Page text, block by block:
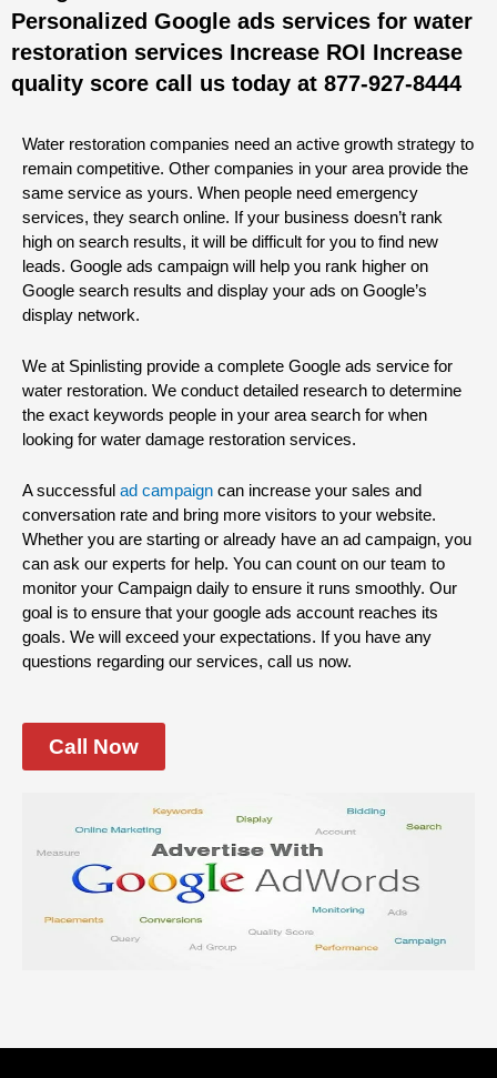
Personalized Google ads services for water
restoration services Increase ROI Increase
quality score call us today at 877-927-8444
Water restoration companies need an active growth strategy to
remain competitive. Other companies in your area provide the
same service as yours. When people need emergency
services, they search online. If your business doesn’t rank
high on search results, it will be difficult for you to find new
leads. Google ads campaign will help you rank higher on
Google search results and display your ads on Google’s
display network.
We at Spinlisting provide a complete Google ads service for
water restoration. We conduct detailed research to determine
the exact keywords people in your area search for when
looking for water damage restoration services.
A successful ad campaign can increase your sales and
conversation rate and bring more visitors to your website.
Whether you are starting or already have an ad campaign, you
can ask our experts for help. You can count on our team to
monitor your Campaign daily to ensure it runs smoothly. Our
goal is to ensure that your google ads account reaches its
goals. We will exceed your expectations. If you have any
questions regarding our services, call us now.
Call Now